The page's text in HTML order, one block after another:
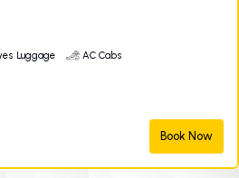
Luggage AC Cabs
Book Now